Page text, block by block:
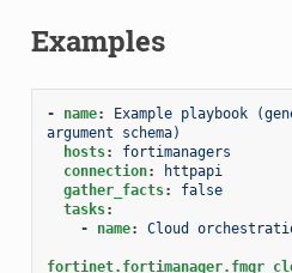
Examples
- name:
Example playbook
argument schema)
hosts:
fortimanagers
connection:
httpapi
gather_facts:
false
tasks:
-
name: Cloud